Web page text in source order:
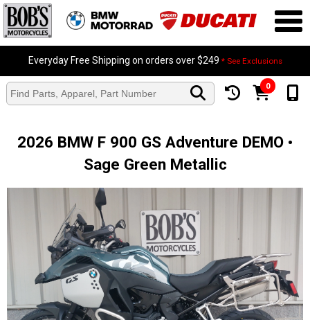
Everyday Free Shipping on orders over $249 * See Exclusions
0
2026 BMW F 900 GS Adventure DEMO •
Sage Green Metallic